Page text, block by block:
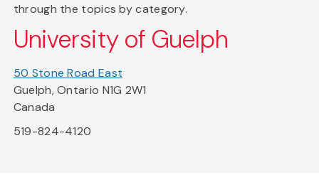
through the topics by category.
University of Guelph
50 Stone Road East
Guelph, Ontario N1G 2W1
Canada
519-824-4120